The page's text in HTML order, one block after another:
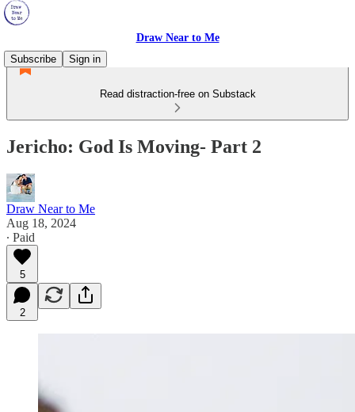
Draw Near to Me
Subscribe
Sign in
Read distraction-free on Substack
Jericho: God Is Moving- Part 2
Draw Near to Me
Aug 18, 2024
∙ Paid
5
2